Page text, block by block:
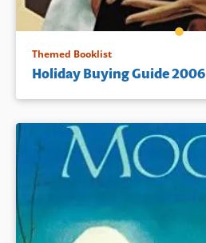
Themed Booklist
Holiday Buying Guide 2006